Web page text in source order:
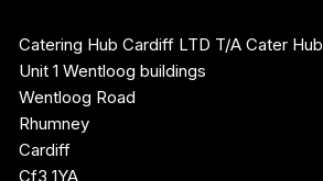
Catering Hub Cardiff LTD T/A Cater Hub
Unit 1 Wentloog buildings
Wentloog Road
Rhumney
Cardiff
Cf3 1YA